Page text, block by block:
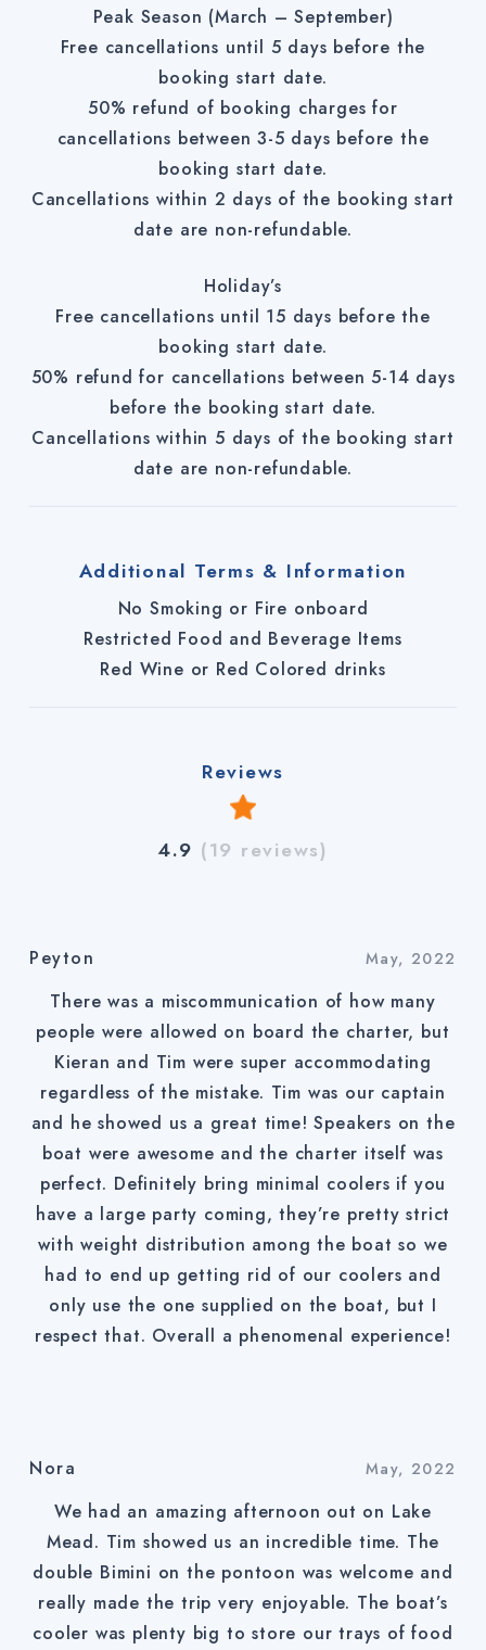
Peak Season (March – September)
Free cancellations until 5 days before the
booking start date.
50% refund of booking charges for
cancellations between 3-5 days before the
booking start date.
Cancellations within 2 days of the booking start
date are non-refundable.
Holiday’s
Free cancellations until 15 days before the
booking start date.
50% refund for cancellations between 5-14 days
before the booking start date.
Cancellations within 5 days of the booking start
date are non-refundable.
Additional Terms & Information
No Smoking or Fire onboard
Restricted Food and Beverage Items
Red Wine or Red Colored drinks
Reviews
4.9 (19 reviews)
There was a miscommunication of how many
people were allowed on board the charter, but
Kieran and Tim were super accommodating
regardless of the mistake. Tim was our captain
and he showed us a great time! Speakers on the
boat were awesome and the charter itself was
perfect. Definitely bring minimal coolers if you
have a large party coming, they’re pretty strict
with weight distribution among the boat so we
had to end up getting rid of our coolers and
only use the one supplied on the boat, but I
respect that. Overall a phenomenal experience!
Peyton May, 2022
We had an amazing afternoon out on Lake
Mead. Tim showed us an incredible time. The
double Bimini on the pontoon was welcome and
really made the trip very enjoyable. The boat’s
cooler was plenty big to store our trays of food
Nora May, 2022